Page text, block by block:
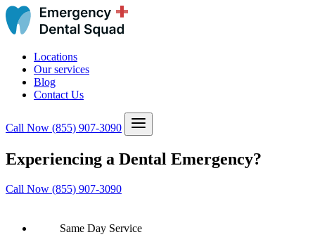
Locations
Our services
Blog
Contact Us
Call Now (855) 907-3090
Experiencing a Dental Emergency?
Call Now (855) 907-3090
Same Day Service